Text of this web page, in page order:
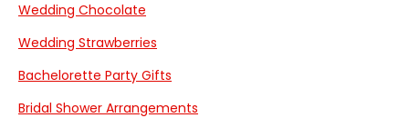
Wedding Chocolate
Wedding Strawberries
Bachelorette Party Gifts
Bridal Shower Arrangements